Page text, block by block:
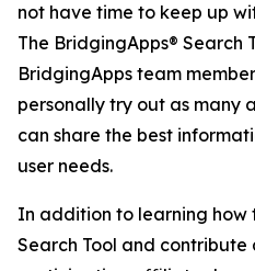
not have time to keep up
The BridgingApps® Search
BridgingApps team
personally try out as many
can share the best
user needs.
In addition to learning how
Search Tool and